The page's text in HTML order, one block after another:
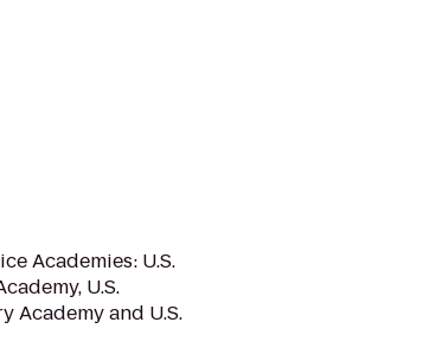
Academies: U.S.
U.S.
Academy and U.S.